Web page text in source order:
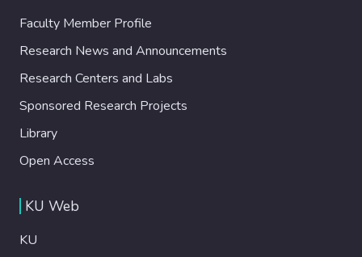
Faculty Member Profile
Research News and Announcements
Research Centers and Labs
Sponsored Research Projects
Library
Open Access
KU Web
KU